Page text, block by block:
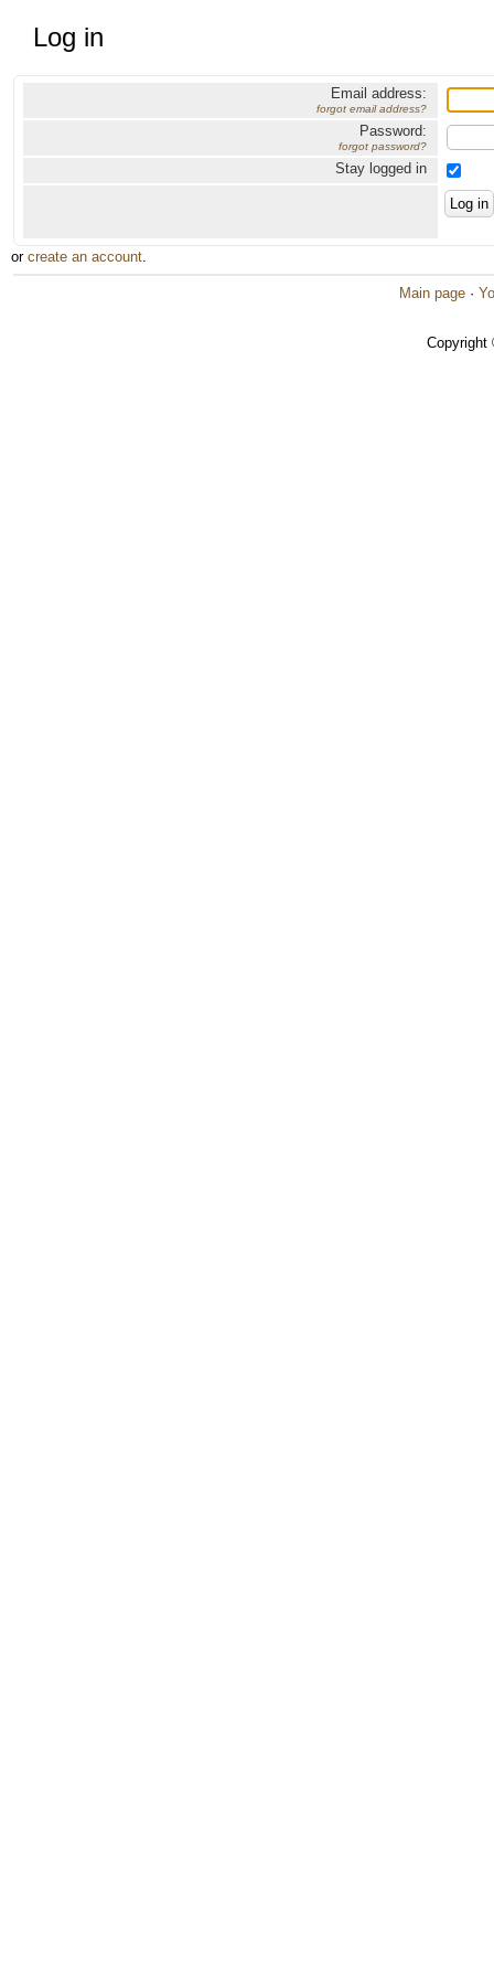
Log in
Email address:
forgot email address?
Password:
forgot password?
Stay logged in
or create an account.
Main page ·
Copyright